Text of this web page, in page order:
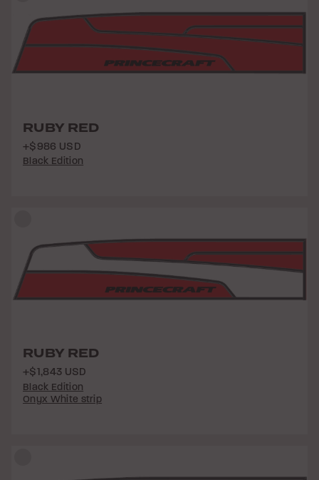
RUBY RED
+$986 USD
Black Edition
RUBY RED
+$1,843 USD
Black Edition
Onyx White strip